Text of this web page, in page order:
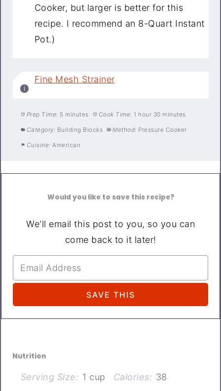
Cooker, but larger is better for this
recipe. I recommend an 8-Quart Instant
Pot.)
Fine Mesh Strainer
Prep Time: 5 minutes Cook Time: 1 hour 30 minutes
Category: Building Blocks Method: Pressure Cooker
Cuisine: American
Would you like to save this recipe?
We'll email this post to you, so you can
come back to it later!
Nutrition
Serving Size: 1 cup Calories: 38